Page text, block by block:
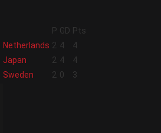
P GD Pts
Netherlands 2 4
4
Japan 2 4
4
Sweden 2 0 3